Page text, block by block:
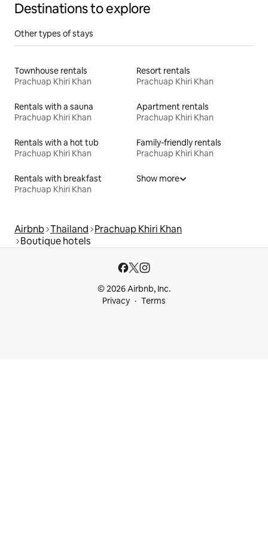
Destinations to explore
Other types of stays
Townhouse rentals
Prachuap Khiri Khan
Resort rentals
Prachuap Khiri Khan
Rentals with a sauna
Prachuap Khiri Khan
Apartment rentals
Prachuap Khiri Khan
Rentals with a hot tub
Prachuap Khiri Khan
Family-friendly rentals
Prachuap Khiri Khan
Rentals with breakfast
Prachuap Khiri Khan
Show more
Airbnb Thailand Prachuap Khiri Khan
Boutique hotels
© 2026 Airbnb, Inc.
Privacy
Terms